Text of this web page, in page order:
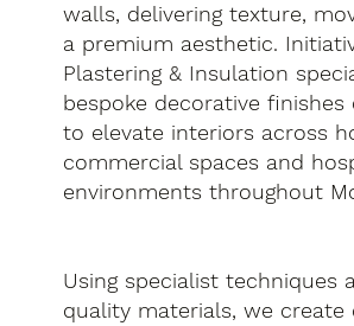
walls, delivering texture,
a premium aesthetic.
Plastering & Insulation
bespoke decorative finishes
to elevate interiors across
commercial spaces and
environments throughout
Using specialist techniques
quality materials, we create